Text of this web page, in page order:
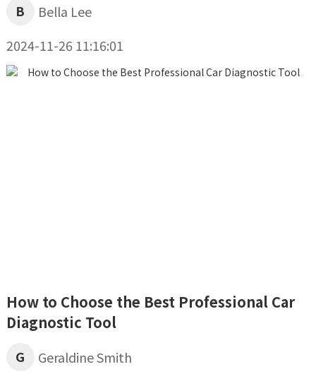
B
Bella Lee
2024-11-26 11:16:01
How to Choose the Best Professional Car
Diagnostic Tool
G
Geraldine Smith